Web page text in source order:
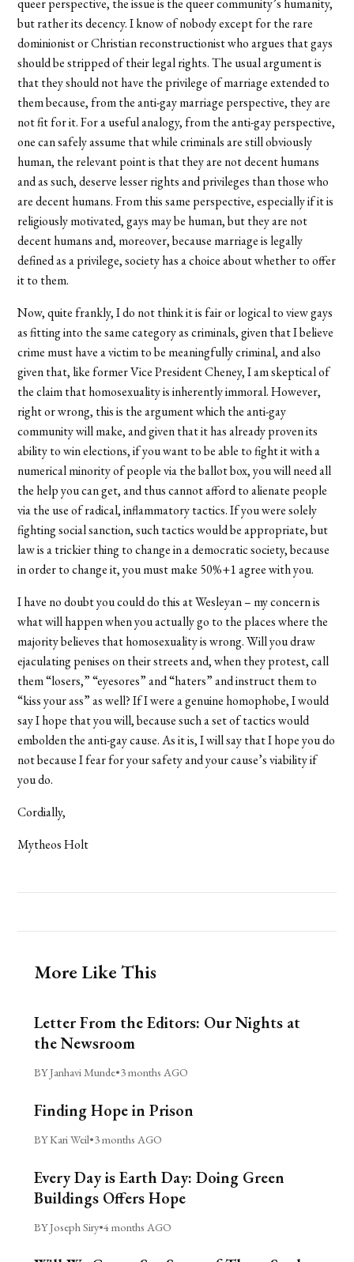
queer perspective, the issue is the queer community’s humanity,
but rather its decency. I know of nobody except for the rare
dominionist or Christian reconstructionist who argues that gays
should be stripped of their legal rights. The usual argument is
that they should not have the privilege of marriage extended to
them because, from the anti-gay marriage perspective, they are
not fit for it. For a useful analogy, from the anti-gay perspective,
one can safely assume that while criminals are still obviously
human, the relevant point is that they are not decent humans
and as such, deserve lesser rights and privileges than those who
are decent humans. From this same perspective, especially if it is
religiously motivated, gays may be human, but they are not
decent humans and, moreover, because marriage is legally
defined as a privilege, society has a choice about whether to offer
it to them.
Now, quite frankly, I do not think it is fair or logical to view gays
as fitting into the same category as criminals, given that I believe
crime must have a victim to be meaningfully criminal, and also
given that, like former Vice President Cheney, I am skeptical of
the claim that homosexuality is inherently immoral. However,
right or wrong, this is the argument which the anti-gay
community will make, and given that it has already proven its
ability to win elections, if you want to be able to fight it with a
numerical minority of people via the ballot box, you will need all
the help you can get, and thus cannot afford to alienate people
via the use of radical, inflammatory tactics. If you were solely
fighting social sanction, such tactics would be appropriate, but
law is a trickier thing to change in a democratic society, because
in order to change it, you must make 50%+1 agree with you.
I have no doubt you could do this at Wesleyan – my concern is
what will happen when you actually go to the places where the
majority believes that homosexuality is wrong. Will you draw
ejaculating penises on their streets and, when they protest, call
them “losers,” “eyesores” and “haters” and instruct them to
“kiss your ass” as well? If I were a genuine homophobe, I would
say I hope that you will, because such a set of tactics would
embolden the anti-gay cause. As it is, I will say that I hope you do
not because I fear for your safety and your cause’s viability if
you do.
Cordially,
Mytheos Holt
More Like This
Letter From the Editors: Our Nights at
the Newsroom
BY Janhavi Munde•3 months AGO
Finding Hope in Prison
BY Kari Weil•3 months AGO
Every Day is Earth Day: Doing Green
Buildings Offers Hope
BY Joseph Siry•4 months AGO